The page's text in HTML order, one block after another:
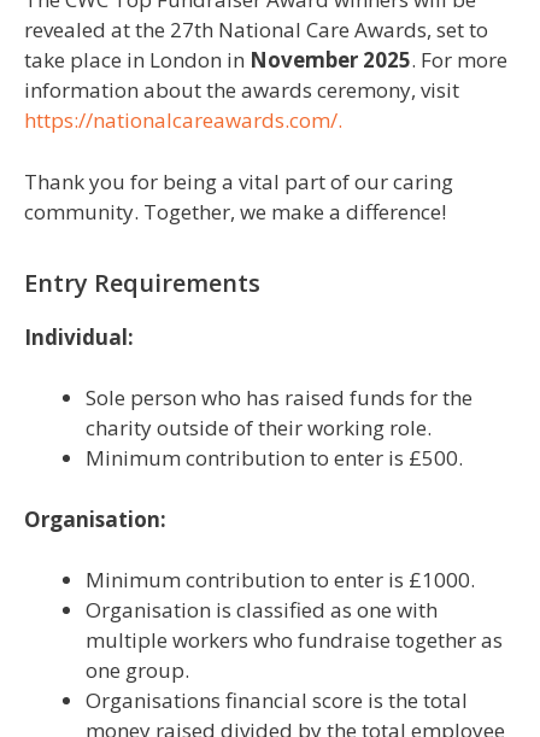
revealed at the 27th National Care Awards, set to
take place in London in November 2025. For more
information about the awards ceremony, visit
https://nationalcareawards.com/.
Thank you for being a vital part of our caring
community. Together, we make a difference!
Entry Requirements
Individual:
Sole person who has raised funds for the
charity outside of their working role.
Minimum contribution to enter is £500.
Organisation:
Minimum contribution to enter is £1000.
Organisation is classified as one with
multiple workers who fundraise together as
one group.
Organisations financial score is the total
money raised divided by the total employee